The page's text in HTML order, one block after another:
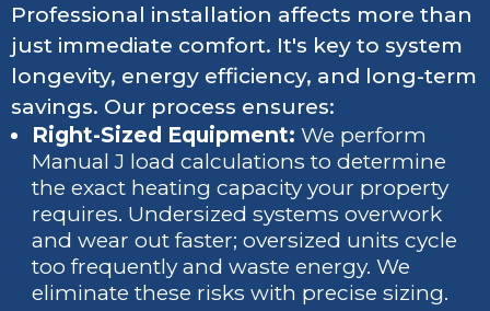
Professional installation affects more than
just immediate comfort. It's key to system
longevity, energy efficiency, and long-term
savings. Our process ensures:
Right-Sized Equipment: We perform
Manual J load calculations to determine
the exact heating capacity your property
requires. Undersized systems overwork
and wear out faster; oversized units cycle
too frequently and waste energy. We
eliminate these risks with precise sizing.